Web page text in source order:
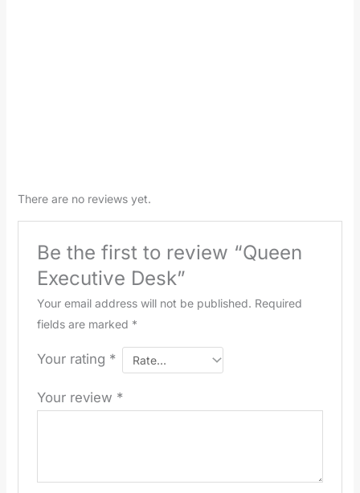
There are no reviews yet.
Be the first to review “Queen
Executive Desk”
Your email address will not be published. Required
fields are marked *
Your rating *
Your review *